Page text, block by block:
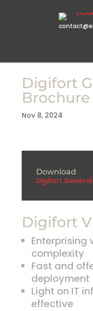
Digifort
Brochure
Nov 8, 2024
Download
Digifort
Digifort
Enterprising
complexity
Fast and
deployment
Light on IT
effective